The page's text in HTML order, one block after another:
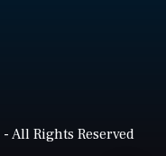
- All Rights Reserved